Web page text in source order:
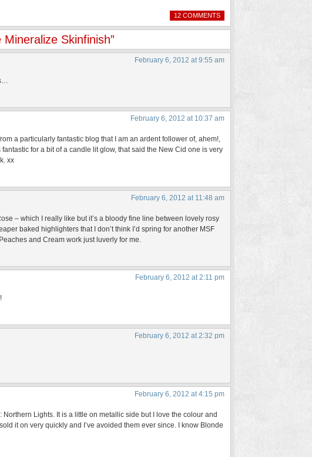
12 COMMENTS
Skinfinish”
February 6, 2012 at 9:55 am
February 6, 2012 at 10:37 am
a particularly fantastic blog that I am an ardent follower of, ahem!,
for a bit of a candle lit glow, that said the New Cid one is very
xx
February 6, 2012 at 11:48 am
– which I really like but it’s a bloody fine line between lovely rosy
baked highlighters that I don’t think I’d spring for another MSF
and Cream work just luverly for me.
February 6, 2012 at 2:11 pm
February 6, 2012 at 2:32 pm
February 6, 2012 at 4:15 pm
Lights. It is a little on metallic side but I love the colour and
it on very quickly and I’ve avoided them ever since. I know Blonde